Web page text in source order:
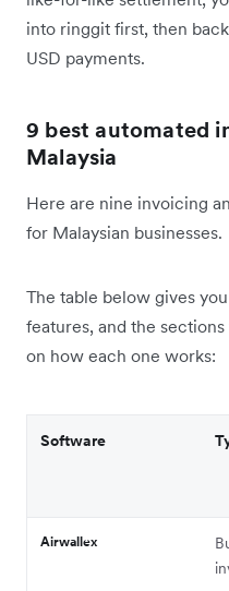
into ringgit first, then
USD payments.
9 best automated
Malaysia
Here are nine invoicing
for Malaysian businesses.
The table below gives
features, and the
on how each one works:
Software
Airwallex